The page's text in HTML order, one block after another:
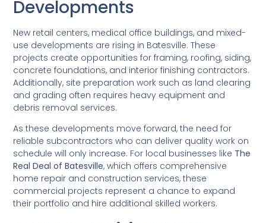
Developments
New retail centers, medical office buildings, and mixed-
use developments are rising in Batesville. These
projects create opportunities for framing, roofing, siding,
concrete foundations, and interior finishing contractors.
Additionally, site preparation work such as land clearing
and grading often requires heavy equipment and
debris removal services.
As these developments move forward, the need for
reliable subcontractors who can deliver quality work on
schedule will only increase. For local businesses like The
Real Deal of Batesville, which offers comprehensive
home repair and construction services, these
commercial projects represent a chance to expand
their portfolio and hire additional skilled workers.